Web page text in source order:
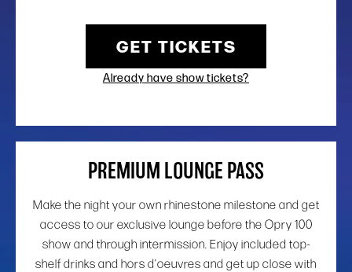
GET TICKETS
Already have show tickets?
PREMIUM LOUNGE PASS
Make the night your own rhinestone milestone and get
access to our exclusive lounge before the Opry 100
show and through intermission. Enjoy included top-
shelf drinks and hors d’oeuvres and get up close with